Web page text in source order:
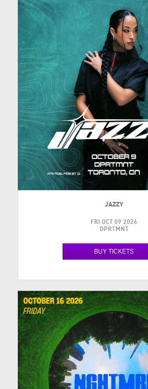
JAZZY
FRI OCT 09 2026
DPRTMNT
BUY TICKETS